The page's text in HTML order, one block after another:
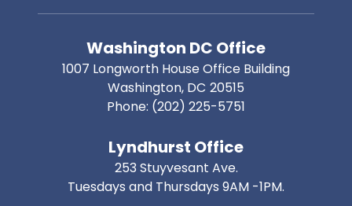
Washington DC Office
1007 Longworth House Office Building
Washington, DC20515
Phone: (202) 225-5751
Lyndhurst Office
253 Stuyvesant Ave.
Tuesdays and Thursdays 9AM -1PM.